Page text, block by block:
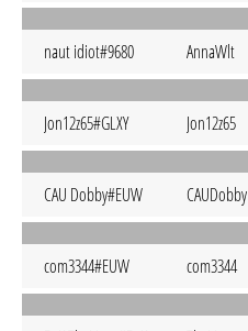
naut idiot#9680 AnnaWlt
Jon12z65#GLXY Jon12z65
CAU Dobby#EUW CAUDobby
com3344#EUW com3344